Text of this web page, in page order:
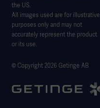
the US.
All images used are for illustrative
purposes only and may not
accurately represent the product
or its use.
© Copyright 2026 Getinge AB